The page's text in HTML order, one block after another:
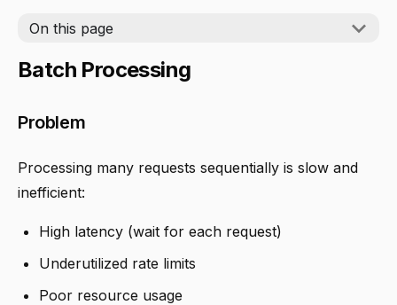
On this page
Batch Processing
Problem
Processing many requests sequentially is slow and
inefficient:
High latency (wait for each request)
Underutilized rate limits
Poor resource usage